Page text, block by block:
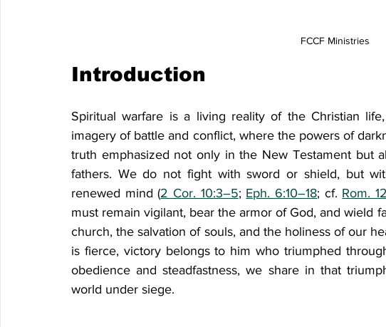
FCCF Ministries
Introduction
Spiritual warfare is a living reality of the Christian
imagery of battle and conflict, where the powers of
truth emphasized not only in the New Testament but
fathers. We do not fight with sword or shield, but
renewed mind (2 Cor. 10:3–5; Eph. 6:10–18; cf. Rom.
must remain vigilant, bear the armor of God, and wield
church, the salvation of souls, and the holiness of our
is fierce, victory belongs to him who triumphed
obedience and steadfastness, we share in that
world under siege.